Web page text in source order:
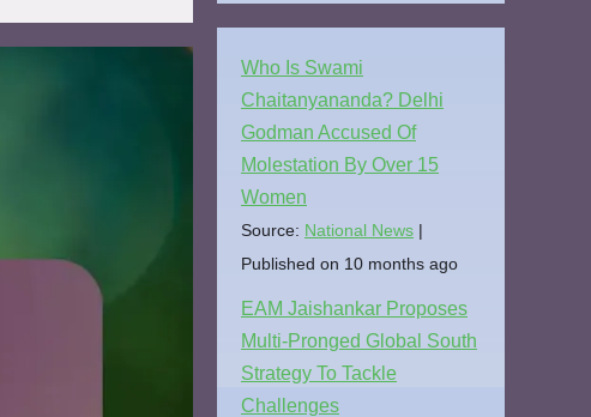
Who Is Swami
Chaitanyananda? Delhi
Godman Accused Of
Molestation By Over 15
Women
Source: National News
Published on 10 months ago
EAM Jaishankar Proposes
Multi-Pronged Global South
Strategy To Tackle
Challenges